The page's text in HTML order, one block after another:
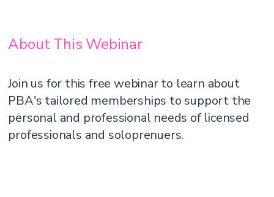
About This Webinar
Join us for this free webinar to learn about
PBA's tailored memberships to support the
personal and professional needs of licensed
professionals and soloprenuers.